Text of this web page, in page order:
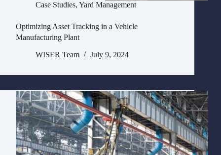
Case Studies, Yard Management
Optimizing Asset Tracking in a Vehicle
Manufacturing Plant
WISER Team July 9, 2024